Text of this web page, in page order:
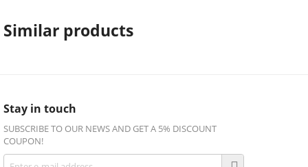
Similar products
Stay in touch
SUBSCRIBE TO OUR NEWS AND GET A 5% DISCOUNT
COUPON!